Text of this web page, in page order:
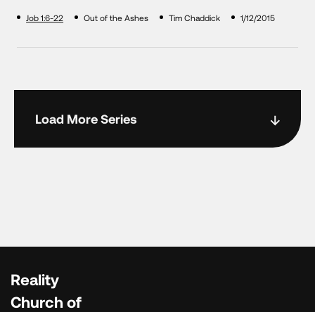
Job 1:6-22 Out of the Ashes Tim Chaddick 1/12/2015
Load More Series
Reality
Church of